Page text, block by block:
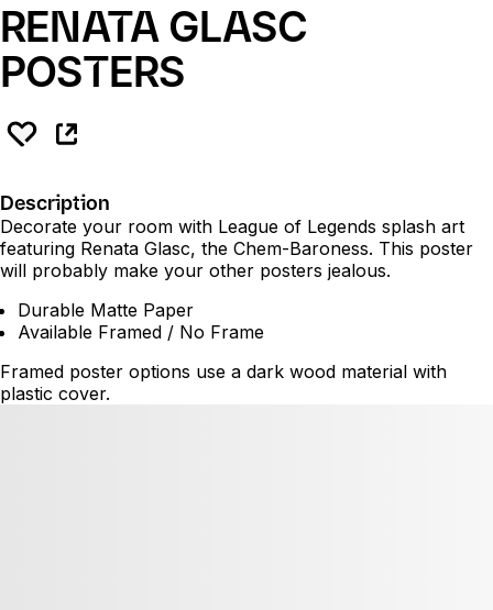
RENATA GLASC
POSTERS
Description
Decorate your room with League of Legends splash art
featuring Renata Glasc, the Chem-Baroness. This poster
will probably make your other posters jealous.
Durable Matte Paper
Available Framed / No Frame
Framed poster options use a dark wood material with
plastic cover.